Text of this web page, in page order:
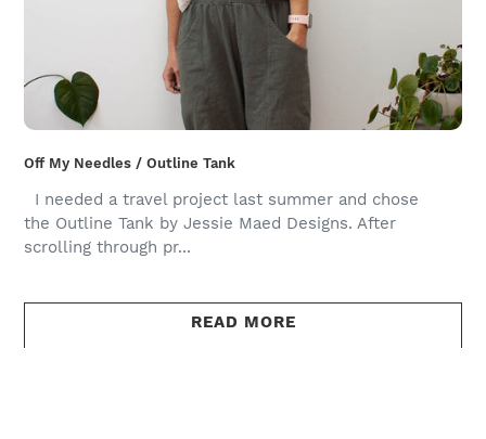
Off My Needles / Outline Tank
I needed a travel project last summer and chose
the Outline Tank by Jessie Maed Designs. After
scrolling through pr...
READ MORE